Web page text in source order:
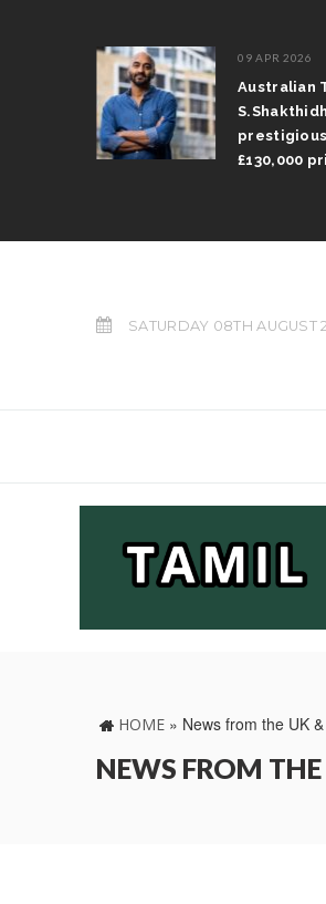
09 APR 2026
Australian
£130,000
SATURDAY 08TH AUGUST
HOME » News from the UK
NEWS FROM